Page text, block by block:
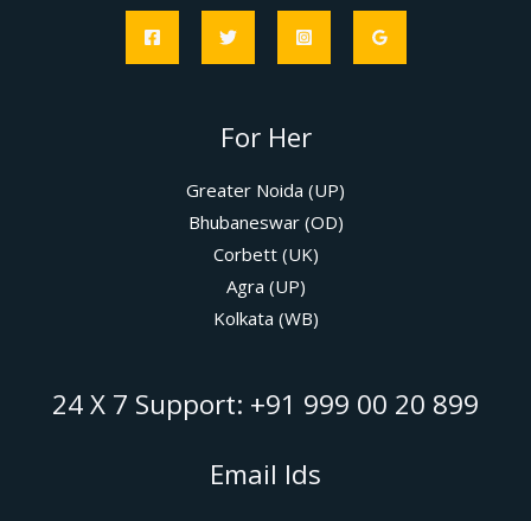
For Her
Greater Noida (UP)
Bhubaneswar (OD)
Corbett (UK)
Agra (UP)
Kolkata (WB)
24 X 7 Support: +91 999 00 20 899
Email Ids